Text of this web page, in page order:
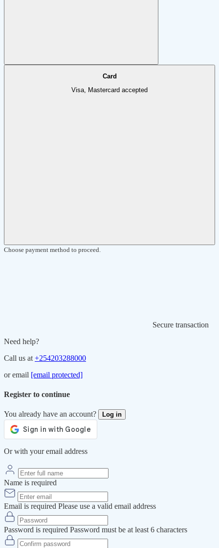
Card
Visa, Mastercard accepted
Choose payment method to proceed.
Secure transaction
Need help?
Call us at +254203288000
or email [email protected]
Register to continue
You already have an account? Log in
Or with your email address
Name is required
Email is required Please use a valid email address
Password is required Password must be at least 6 characters